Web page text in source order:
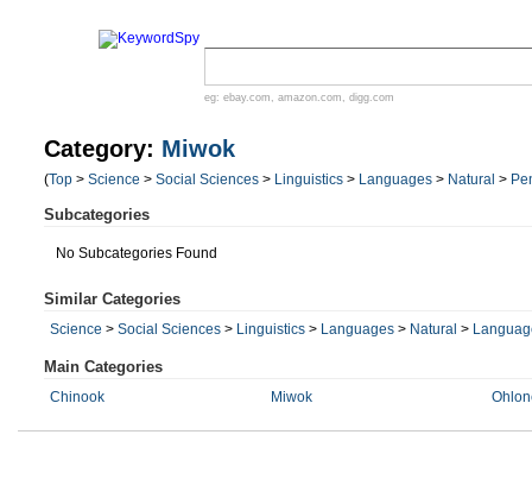
eg: ebay.com , amazon.com , digg.com
Category: Miwok
(Top > Science > Social Sciences > Linguistics > Languages > Natural >
Subcategories
No Subcategories Found
Similar Categories
Science > Social Sciences > Linguistics > Languages > Natural >
Main Categories
Chinook Miwok